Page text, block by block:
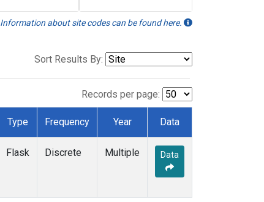
Information about site codes can be found here.
Sort Results By:
Records per page:
Type Frequency Year Data
Flask Discrete Multiple Data